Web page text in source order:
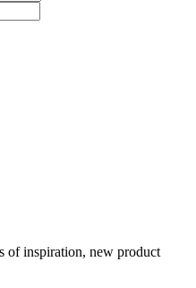
of inspiration, new product